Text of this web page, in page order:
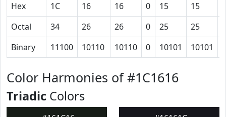
Hex
1C 16 16 0 15 15
Octal
34 26 26 0 25 25
Binary
11100 10110 10110 0 10101 10101
Color Harmonies of #1C1616
Triadic Colors